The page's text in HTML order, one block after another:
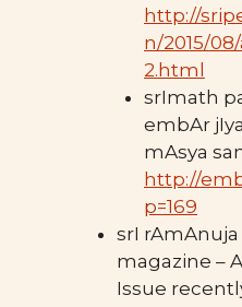
http://
n/2015/
2.html
srImath
embAr
mAsya
http://
p=169
srI
magazine –
Issue